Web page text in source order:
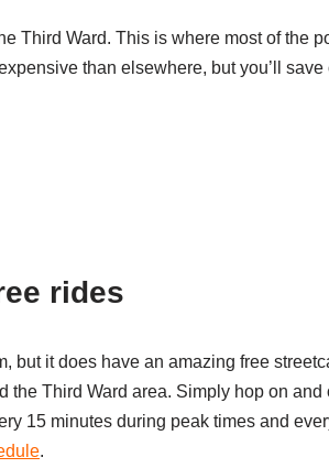
Third Ward. This is where most of the
than elsewhere, but you’ll
rides
but it does have an amazing free
the Third Ward area. Simply hop on
15 minutes during peak times and
.